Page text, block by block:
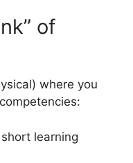
of
where you
learning